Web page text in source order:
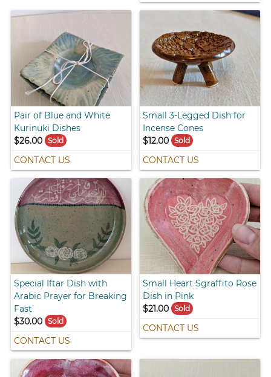
Pair of Blue and White
Kurinuki Dishes
$26.00
Sold
CONTACT US
Small 3-Legged Dish for
Incense Cones
$12.00 Sold
CONTACT US
Special Iftar Dish with
Arabic Prayer for Breaking
Fast
$30.00
Sold
CONTACT US
Small Heart Sgraffito Rose
Dish in Pink
$21.00 Sold
CONTACT US